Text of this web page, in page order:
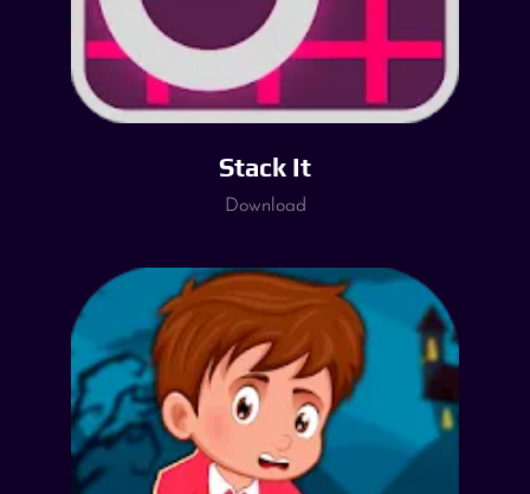
Stack It
Download